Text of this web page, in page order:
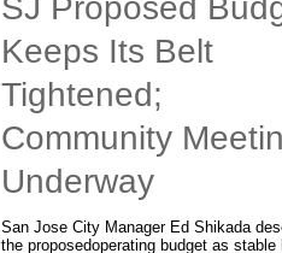
Keeps Its Belt
Tightened;
Community
Underway
San Jose City Manager Ed Shikada
the proposedoperating budget as stable